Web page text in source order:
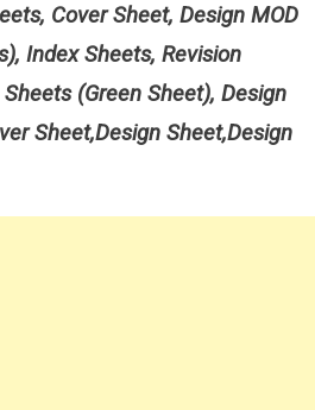
Cover Sheet, Design MOD
Index Sheets, Revision
(Green Sheet), Design
Sheet,Design Sheet,Design